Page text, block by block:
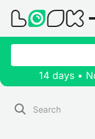
14 days •